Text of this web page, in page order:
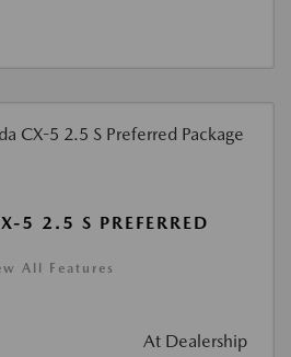
5 2.5 S PREFERRED
All Features
At Dealership